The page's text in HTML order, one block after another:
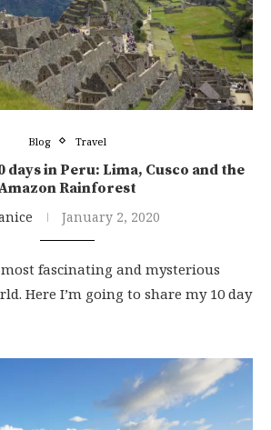
Blog Travel
days in Peru: Lima, Cusco and the
Rainforest
January 2, 2020
fascinating and mysterious
Here I’m going to share my 10 day